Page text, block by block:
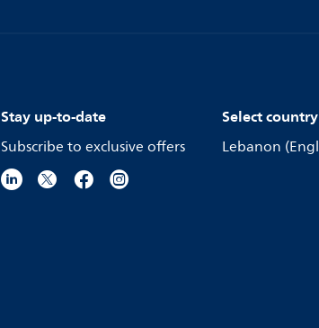
Stay up-to-date
Subscribe to exclusive offers
Select
Lebanon